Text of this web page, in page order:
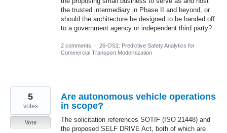
the trusted intermediary in Phase II and beyond, or
should the architecture be designed to be handed off
to a government agency or independent third party?
2 comments · 26-OS1: Predictive Safety Analytics for
Commercial Transport Modernization
Are autonomous vehicle operations
in scope?
The solicitation references SOTIF (ISO 21448) and
the proposed SELF DRIVE Act, both of which are
5
votes
Vote